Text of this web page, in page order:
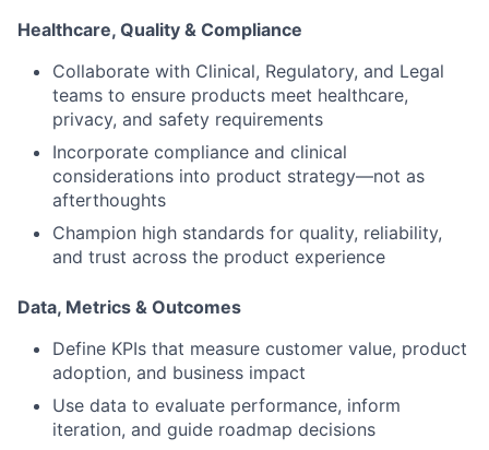
Healthcare, Quality & Compliance
Collaborate with Clinical, Regulatory, and Legal
teams to ensure products meet healthcare,
privacy, and safety requirements
Incorporate compliance and clinical
considerations into product strategy—not as
afterthoughts
Champion high standards for quality, reliability,
and trust across the product experience
Data, Metrics & Outcomes
Define KPIs that measure customer value, product
adoption, and business impact
Use data to evaluate performance, inform
iteration, and guide roadmap decisions